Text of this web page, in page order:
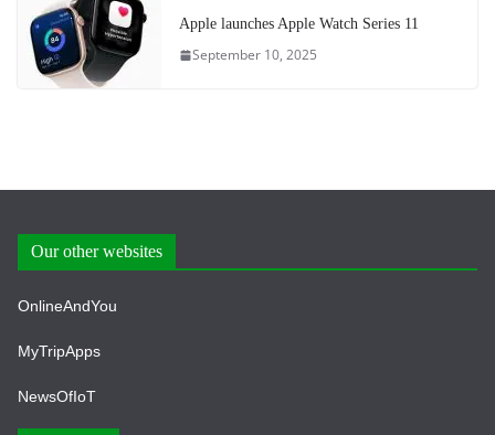
Apple launches Apple Watch Series 11
September 10, 2025
Our other websites
OnlineAndYou
MyTripApps
NewsOfIoT